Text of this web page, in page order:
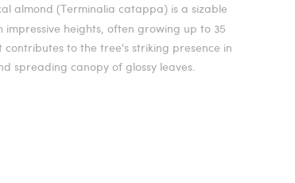
almond (Terminalia catappa) is a sizable
heights, often growing up to 35
contributes to the tree's striking presence in
spreading canopy of glossy leaves.